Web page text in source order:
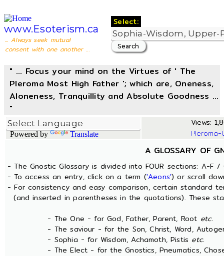
www.Esoterism.ca
... Always seek mutual
consent with one another ...
Select:
" ... Focus your mind on the Virtues of ' The
Pleroma Most High Father '; which are, Oneness,
Aloneness, Tranquillity and Absolute Goodness ...
"
Powered by Translate
Views:
A GLOSSARY OF
- The Gnostic Glossary is divided into FOUR sections: A-F
- To access an entry, click on a term ('Aeons') or scroll
- For consistency and easy comparison, certain standard
(and inserted in parentheses in the quotations). These
- The One - for God, Father, Parent, Root etc.
- The saviour - for the Son, Christ, Word,
- Sophia - for Wisdom, Achamoth, Pistis etc.
- The Elect - for the Gnostics, Pneumatics,